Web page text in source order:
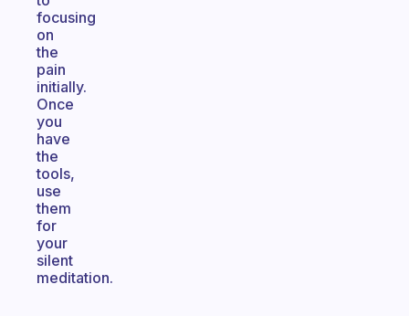
focusing
on
the
pain
initially.
Once
you
have
the
tools,
use
them
for
your
silent
meditation.